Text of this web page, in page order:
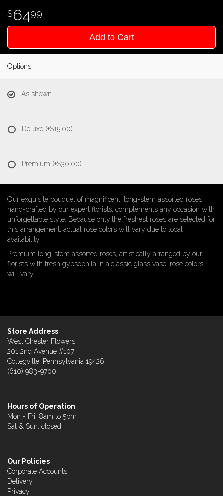
6499
Add to Cart
Options
As shown
Deluxe (+$15.00)
Premium (+$30.00)
Our exquisite bouquet of magnificent, long-stem assorted roses,
hand-crafted by our expert florists, complements any occasion with
unforgettable style. Because only the freshest roses are selected for
this arrangement, actual rose colors will vary due to local
availability.
Premium long-stem assorted roses, artistically arranged by our
florists with fresh gypsophila in a classic glass vase; rose colors
will vary
Store Address
West Chester Flowers
201 2nd Avenue #107
Collegville, Pennsylvania 19426
(610) 983-9700
Hours of Operation
Mon - Fri: 8am to 5pm
Sat & Sun: closed
Our Policies
Corporate Accounts
Delivery
Privacy